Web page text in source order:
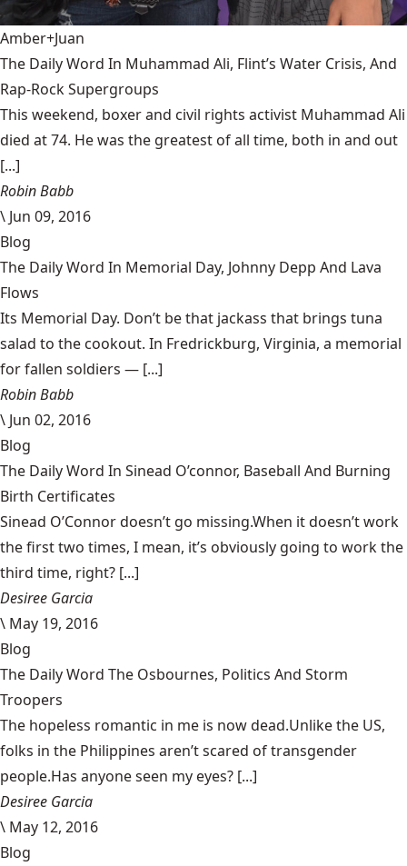
Amber+Juan
The Daily Word In Muhammad Ali, Flint’s Water Crisis, And
Rap-Rock Supergroups
This weekend, boxer and civil rights activist Muhammad Ali
died at 74. He was the greatest of all time, both in and out
[...]
Robin Babb
\ Jun 09, 2016
Blog
The Daily Word In Memorial Day, Johnny Depp And Lava
Flows
Its Memorial Day. Don’t be that jackass that brings tuna
salad to the cookout. In Fredrickburg, Virginia, a memorial
for fallen soldiers — [...]
Robin Babb
\ Jun 02, 2016
Blog
The Daily Word In Sinead O’connor, Baseball And Burning
Birth Certificates
Sinead O’Connor doesn’t go missing.When it doesn’t work
the first two times, I mean, it’s obviously going to work the
third time, right? [...]
Desiree Garcia
\ May 19, 2016
Blog
The Daily Word The Osbournes, Politics And Storm
Troopers
The hopeless romantic in me is now dead.Unlike the US,
folks in the Philippines aren’t scared of transgender
people.Has anyone seen my eyes? [...]
Desiree Garcia
\ May 12, 2016
Blog